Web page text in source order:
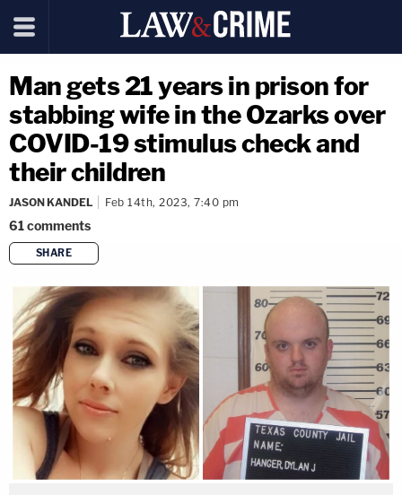
Man gets 21 years in prison for
stabbing wife in the Ozarks over
COVID-19 stimulus check and
their children
JASON KANDEL Feb 14th, 2023, 7:40 pm
61comments
SHARE